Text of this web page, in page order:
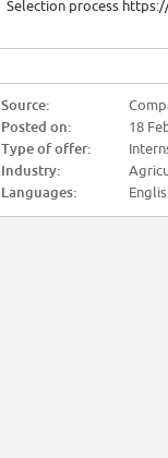
Selection process
Source:
Posted on:
18
Type of offer:
Industry:
Languages: